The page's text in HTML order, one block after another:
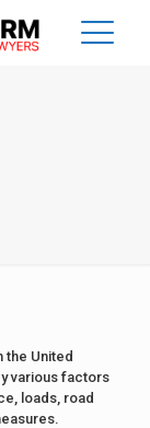
United
various factors
loads, road